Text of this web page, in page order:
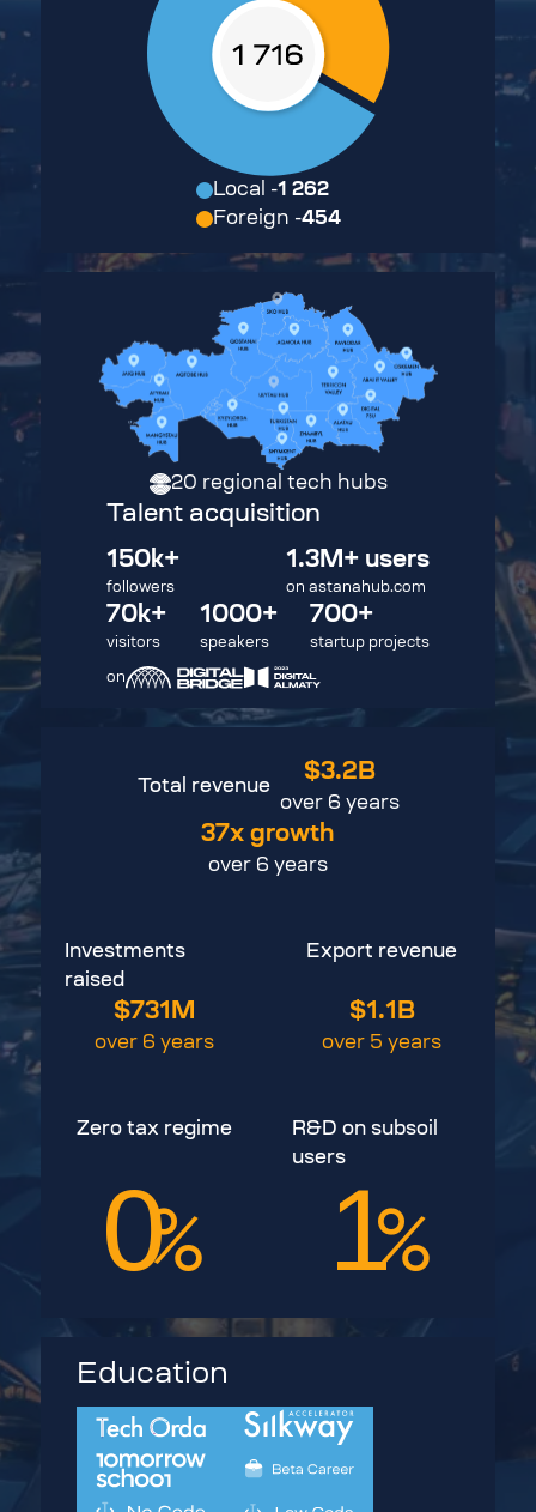
Local -1 262
Foreign -454
20 regional tech hubs
Talent acquisition
150k+
followers
1.3M+ users
on astanahub.com
70k+
visitors
1000+
speakers
700+
startup projects
on
Total revenue
$3.2 B
over 6 years
37x growth
over 6 years
Investments
raised
$731 M
over 6 years
Export revenue
$1.1 B
over 5 years
Zero tax regime
0%
R&D on subsoil
users
1%
Education